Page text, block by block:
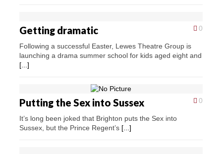
0
Getting dramatic
Following a successful Easter, Lewes Theatre Group is
launching a drama summer school for kids aged eight and
[...]
0
Putting the Sex into Sussex
It’s long been joked that Brighton puts the Sex into
Sussex, but the Prince Regent’s [...]